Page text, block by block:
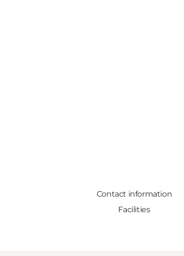
Contact information
Facilities